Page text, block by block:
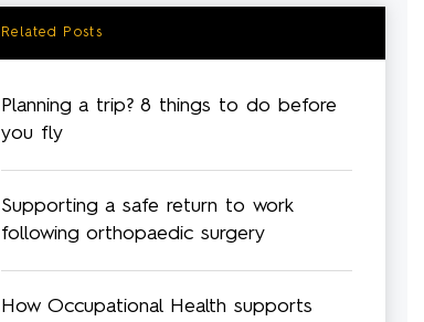
Related Posts
Planning a trip? 8 things to do before
you fly
Supporting a safe return to work
following orthopaedic surgery
How Occupational Health supports